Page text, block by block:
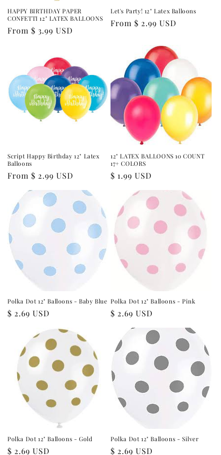
HAPPY BIRTHDAY PAPER
CONFETTI 12" LATEX BALLOONS
Regular
From $ 3.99 USD
Let's Party! 12" Latex Balloons
Regular
From $ 2.99 USD
Script Happy Birthday 12" Latex
Balloons
Regular
From $ 2.99 USD
12" LATEX BALLOONS 10 COUNT
17+ COLORS
Regular
$ 1.99 USD
Polka Dot 12" Balloons - Baby Blue
Regular
$ 2.69 USD
Polka Dot 12" Balloons - Pink
Regular
$ 2.69 USD
Polka Dot 12" Balloons - Gold
Regular
$ 2.69 USD
Polka Dot 12" Balloons - Silver
Regular
$ 2.69 USD